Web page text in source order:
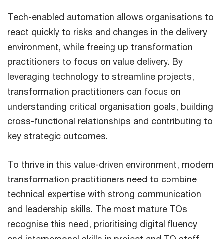
Tech-enabled automation allows organisations to
react quickly to risks and changes in the delivery
environment, while freeing up transformation
practitioners to focus on value delivery. By
leveraging technology to streamline projects,
transformation practitioners can focus on
understanding critical organisation goals, building
cross-functional relationships and contributing to
key strategic outcomes.
To thrive in this value-driven environment, modern
transformation practitioners need to combine
technical expertise with strong communication
and leadership skills. The most mature TOs
recognise this need, prioritising digital fluency